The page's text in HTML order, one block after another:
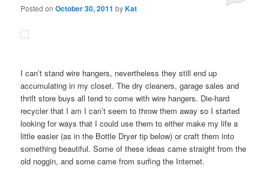
Posted onOctober 30, 2011 byKat
I can’t stand wire hangers, nevertheless they still end up
accumulating in my closet. The dry cleaners, garage sales and
thrift store buys all tend to come with wire hangers. Die-hard
recycler that I am I can’t seem to throw them away so I started
looking for ways that I could use them to either make my life a
little easier (as in the Bottle Dryer tip below) or craft them into
something beautiful. Some of these ideas came straight from the
old noggin, and some came from surfing the Internet.